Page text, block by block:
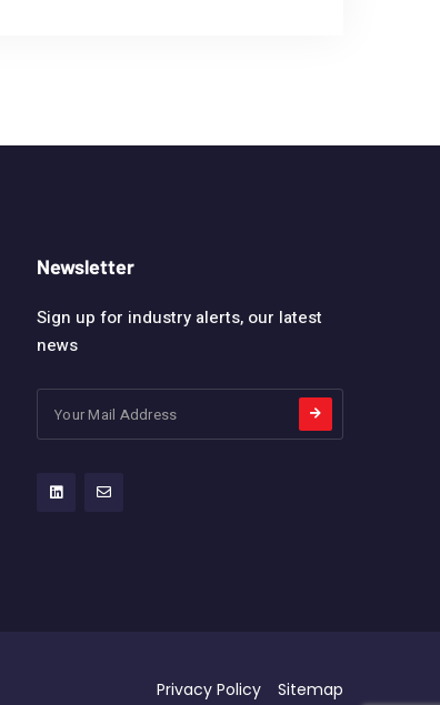
Newsletter
Sign up for industry alerts, our latest
news
Privacy Policy Sitemap